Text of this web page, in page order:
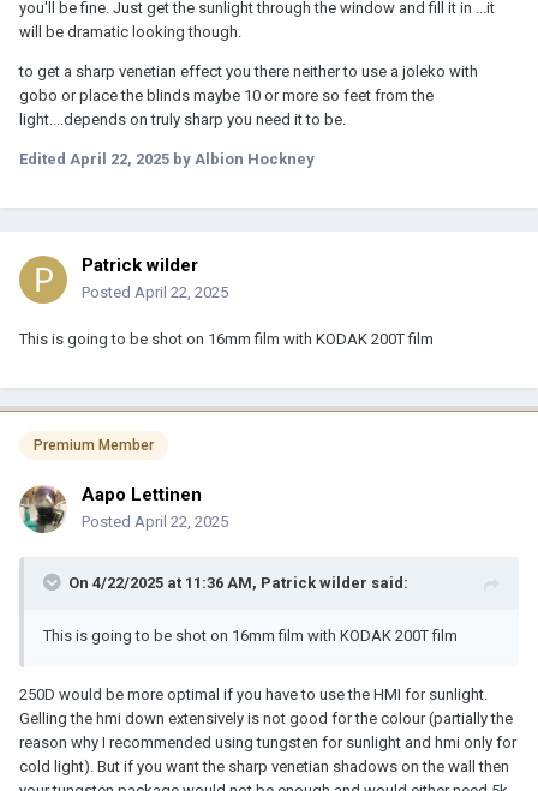
you'll be fine. Just get the sunlight through the window and fill it in ...it
will be dramatic looking though.
to get a sharp venetian effect you there neither to use a joleko with
gobo or place the blinds maybe 10 or more so feet from the
light....depends on truly sharp you need it to be.
Edited April 22, 2025 by Albion Hockney
Patrick wilder
Posted April 22, 2025
This is going to be shot on 16mm film with KODAK 200T film
Premium Member
Aapo Lettinen
Posted April 22, 2025
On 4/22/2025 at 11:36 AM, Patrick wilder said:
This is going to be shot on 16mm film with KODAK 200T film
250D would be more optimal if you have to use the HMI for sunlight.
Gelling the hmi down extensively is not good for the colour (partially the
reason why I recommended using tungsten for sunlight and hmi only for
cold light). But if you want the sharp venetian shadows on the wall then